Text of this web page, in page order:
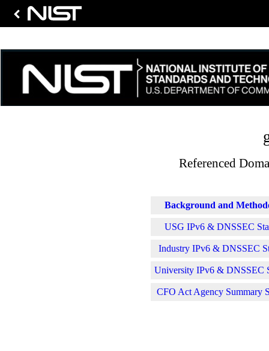
Referenced
Background and
USG IPv6 & DNSSEC
Industry IPv6 & DNSSEC
University IPv6 & DNSSEC
CFO Act Agency Summary